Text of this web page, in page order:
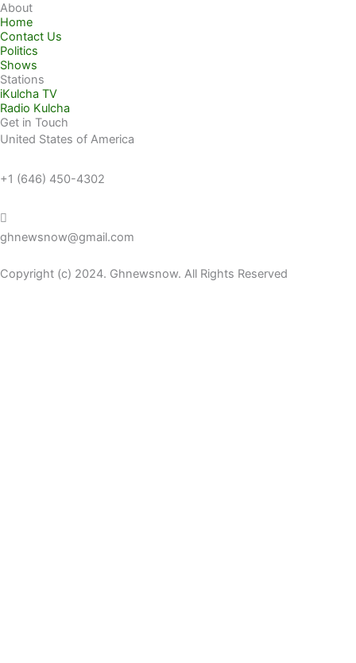
About
Home
Contact Us
Politics
Shows
Stations
iKulcha TV
Radio Kulcha
Get in Touch
United States of America
+1 (646) 450-4302
ghnewsnow@gmail.com
Copyright (c) 2024. Ghnewsnow. All Rights Reserved